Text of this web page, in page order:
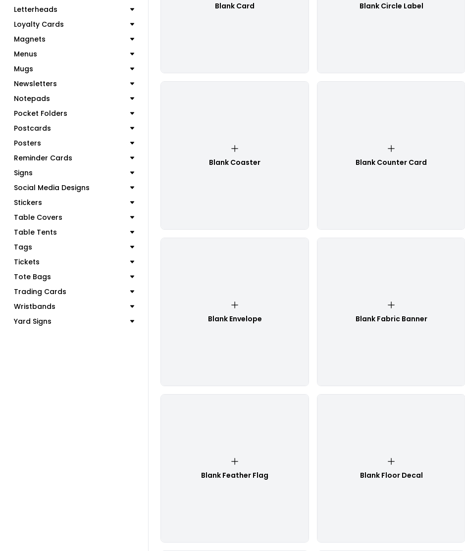
Letterheads
Loyalty Cards
Magnets
Menus
Mugs
Newsletters
Notepads
Pocket Folders
Postcards
Posters
Reminder Cards
Signs
Social Media Designs
Stickers
Table Covers
Table Tents
Tags
Tickets
Tote Bags
Trading Cards
Wristbands
Yard Signs
Blank Card Blank Circle Label
Blank Coaster Blank Counter Card
Blank Envelope Blank Fabric Banner
Blank Feather Flag Blank Floor Decal